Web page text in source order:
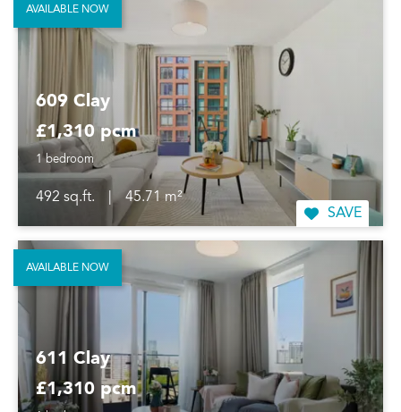
609 Clay
£1,310 pcm
1 bedroom
492 sq.ft.
45.71 m²
SAVE
AVAILABLE NOW
611 Clay
£1,310 pcm
AVAILABLE NOW